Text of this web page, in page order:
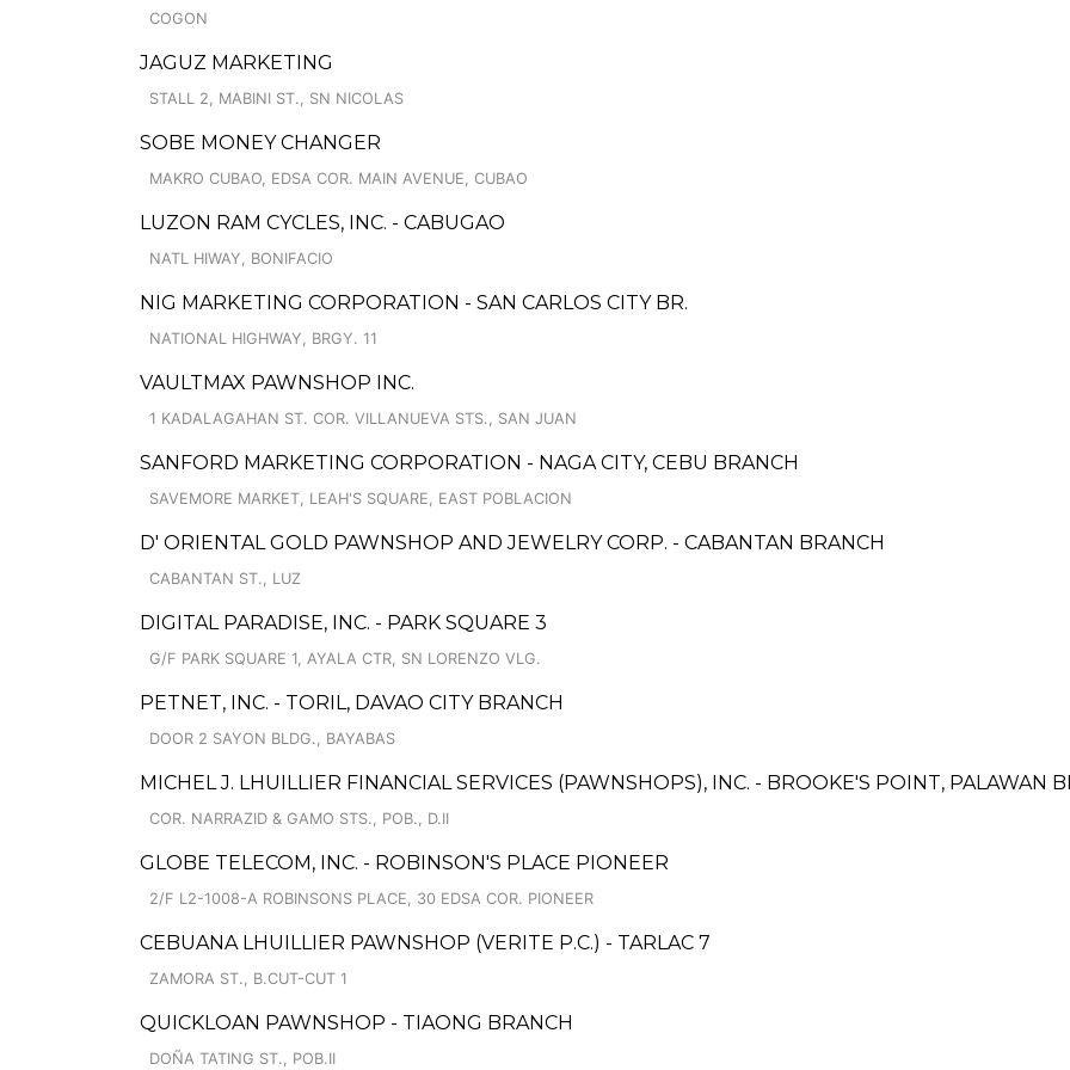
COGON
JAGUZ MARKETING
STALL 2, MABINI ST., SN NICOLAS
SOBE MONEY CHANGER
MAKRO CUBAO, EDSA COR. MAIN AVENUE, CUBAO
LUZON RAM CYCLES, INC. - CABUGAO
NATL HIWAY, BONIFACIO
NIG MARKETING CORPORATION - SAN CARLOS CITY BR.
NATIONAL HIGHWAY, BRGY. 11
VAULTMAX PAWNSHOP INC.
1 KADALAGAHAN ST. COR. VILLANUEVA STS., SAN JUAN
SANFORD MARKETING CORPORATION - NAGA CITY, CEBU BRANCH
SAVEMORE MARKET, LEAH'S SQUARE, EAST POBLACION
D' ORIENTAL GOLD PAWNSHOP AND JEWELRY CORP. - CABANTAN BRANCH
CABANTAN ST., LUZ
DIGITAL PARADISE, INC. - PARK SQUARE 3
G/F PARK SQUARE 1, AYALA CTR, SN LORENZO VLG.
PETNET, INC. - TORIL, DAVAO CITY BRANCH
DOOR 2 SAYON BLDG., BAYABAS
MICHEL J. LHUILLIER FINANCIAL SERVICES (PAWNSHOPS), INC. - BROOKE'S POINT, PALAWAN
COR. NARRAZID & GAMO STS., POB., D.II
GLOBE TELECOM, INC. - ROBINSON'S PLACE PIONEER
2/F L2-1008-A ROBINSONS PLACE, 30 EDSA COR. PIONEER
CEBUANA LHUILLIER PAWNSHOP (VERITE P.C.) - TARLAC 7
ZAMORA ST., B.CUT-CUT 1
QUICKLOAN PAWNSHOP - TIAONG BRANCH
DOÑA TATING ST., POB.II